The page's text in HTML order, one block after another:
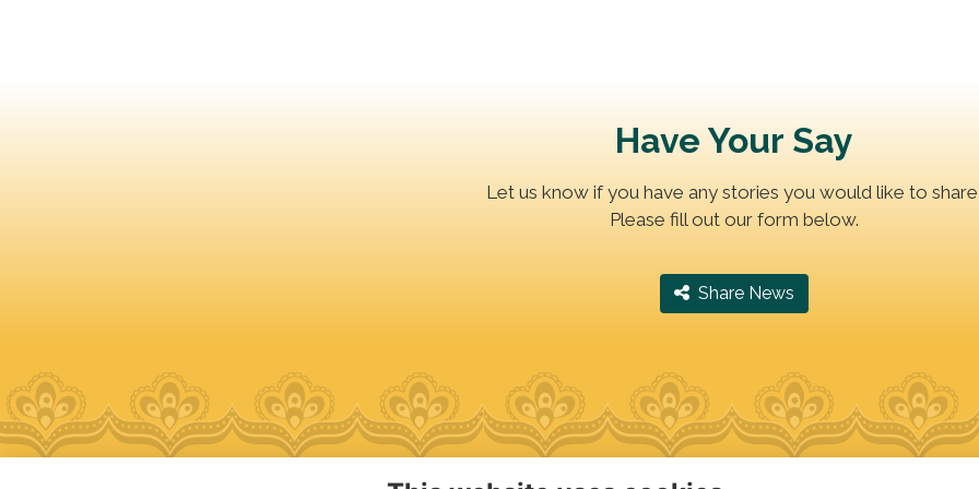
Have Your Say
Let us know if you have any stories you would like to
Please fill out our form below.
‎ Share News